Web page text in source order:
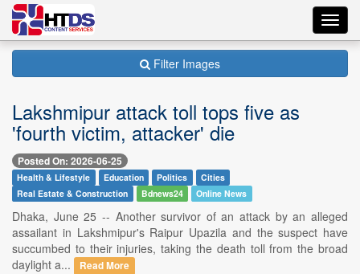
Filter Images
Lakshmipur attack toll tops five as
'fourth victim, attacker' die
Posted On: 2026-06-25
Health & Lifestyle Education Politics
Cities
Real Estate & Construction
Bdnews24 Online News
Dhaka, June 25 -- Another survivor of an attack by an alleged
assailant in Lakshmipur's Raipur Upazila and the suspect have
succumbed to their injuries, taking the death toll from the broad
daylight a...
Read More